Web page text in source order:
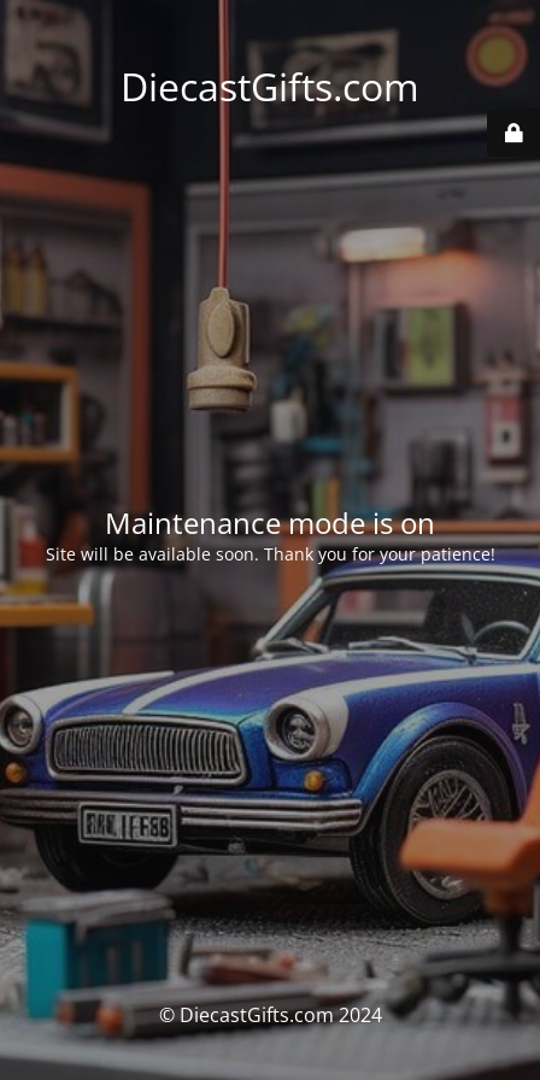
DiecastGifts.com
Maintenance mode is on
Site will be available soon. Thank you for your patience!
© DiecastGifts.com 2024